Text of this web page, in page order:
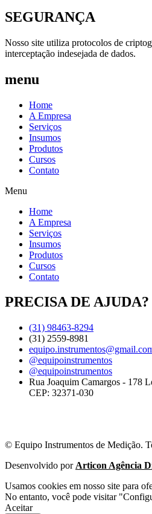
SEGURANÇA
Nosso site utiliza protocolos de
interceptação indesejada de dados.
menu
Home
A Empresa
Serviços
Insumos
Produtos
Cursos
Contato
Menu
Home
A Empresa
Serviços
Insumos
Produtos
Cursos
Contato
PRECISA DE AJUDA?
(31) 98463-8294
(31) 2559-8981
@equipoinstrumentos
@equipoinstrumentos
Rua Joaquim Camargos - 178
CEP: 32371-030
© Equipo Instrumentos de Medição.
Desenvolvido por Articon Agência
Usamos cookies em nosso site para
No entanto, você pode visitar
Aceitar